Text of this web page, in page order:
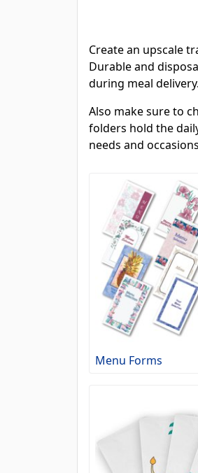
Create an upscale
Durable and
during meal delivery.
Also make sure to
folders hold the
needs and
Menu Forms